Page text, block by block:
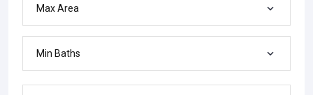
Max Area
Min Baths